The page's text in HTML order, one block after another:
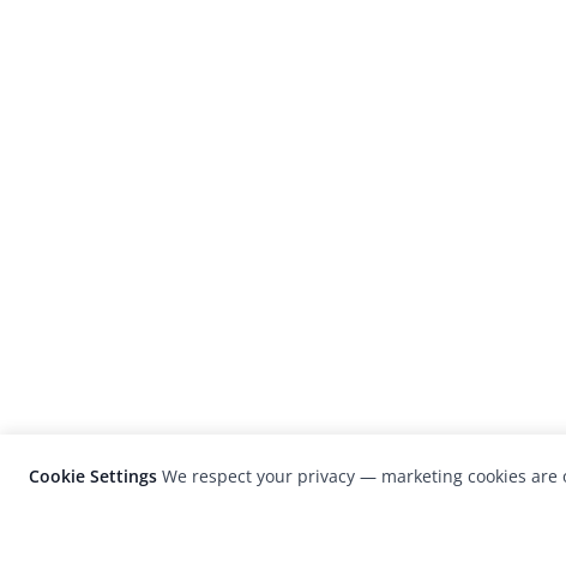
Cookie Settings We respect your privacy — marketing cookies